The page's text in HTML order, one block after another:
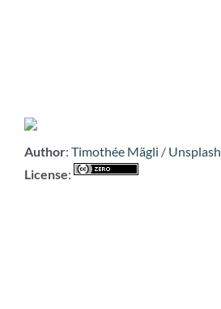
Author: Timothée Mägli / Unsplash
License: